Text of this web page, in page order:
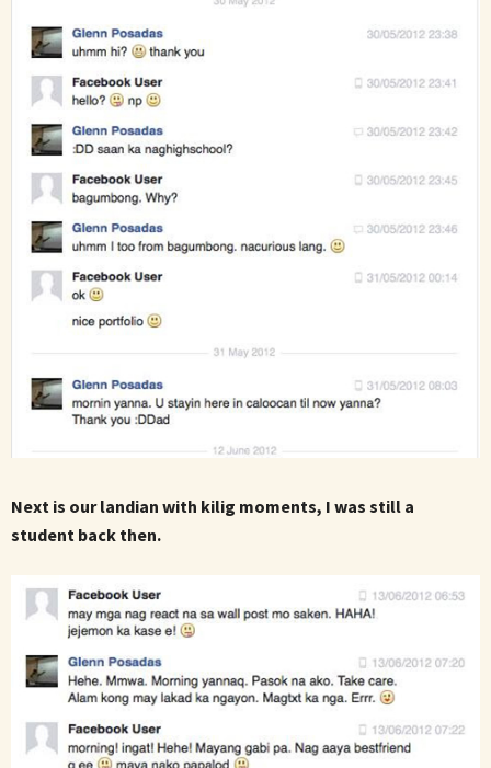
Next is our landian with kilig moments, I was still a
student back then.